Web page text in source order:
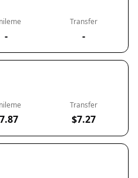
-
Transfer
-
Transfer
$7.27